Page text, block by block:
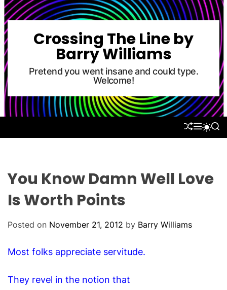
S
p
o
o
t
Crossing The Line by
Barry Williams
Pretend you went insane and could type.
Welcome!
S
E
M S
W
C
S
You Know Damn Well Love
Is Worth Points
Posted on November 21, 2012 by Barry Williams
Most folks appreciate servitude.
They revel in the notion that